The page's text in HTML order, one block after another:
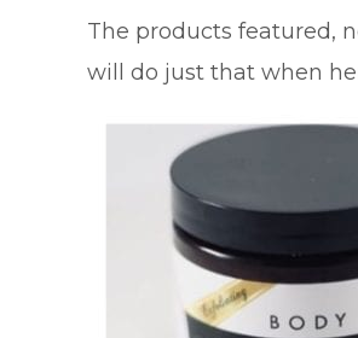
The products featured,
will do just that when